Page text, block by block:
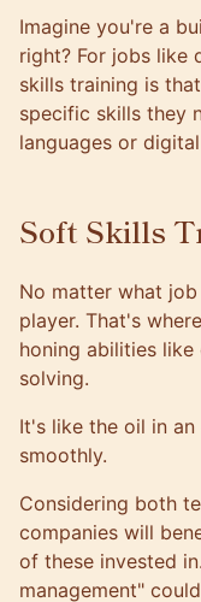
Imagine you're a
right? For jobs like
skills training is
specific skills they
languages or
Soft Skills
No matter what
player. That's
honing abilities
solving.
It's like the oil in an
smoothly.
Considering both
companies will
of these invested
management"